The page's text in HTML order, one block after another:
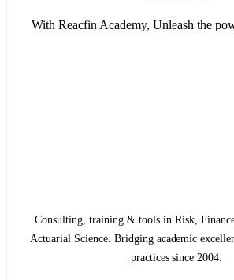
With Reacfin Academy, Unleash the
Consulting, training & tools in Risk,
Actuarial Science. Bridging academic
practices since 2004.